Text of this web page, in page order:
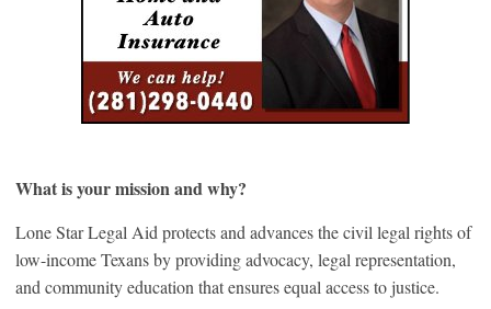
What is your mission and why?
Lone Star Legal Aid protects and advances the civil legal rights of
low-income Texans by providing advocacy, legal representation,
and community education that ensures equal access to justice.